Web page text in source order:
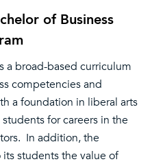
of Business
a broad-based curriculum
competencies and
a foundation in liberal arts
for careers in the
In addition, the
students the value of